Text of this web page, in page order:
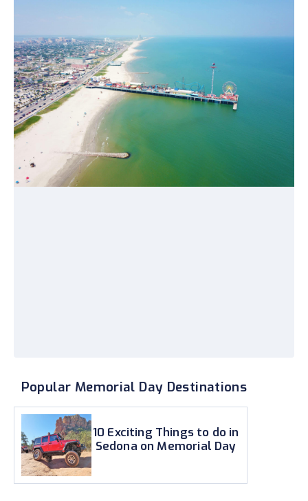
Popular Memorial Day Destinations
10 Exciting Things to do in
Sedona on Memorial Day